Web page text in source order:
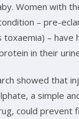
Women with
– pre-
toxaemia) – have
in their
showed that
a simple
could prevent